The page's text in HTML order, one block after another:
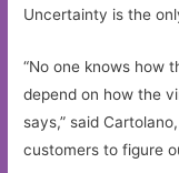
Uncertainty is the
“No one knows how
depend on how the
says,” said
customers to figure